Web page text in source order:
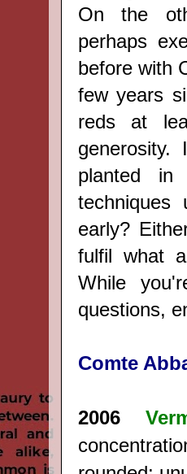
On the
perhaps
before with
few years
reds at
planted
early?
fulfil what
While
questions,
Comte
2006